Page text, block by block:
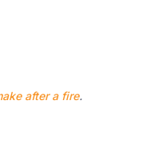
after a fire.